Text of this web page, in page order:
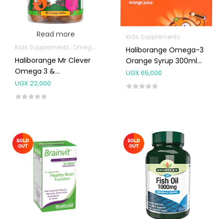
Read more
Kids Supplements Omega Supplements
Haliborange Mr Clever
Omega 3 &
Multivitamin Softies
30’s
UGX22,000
Kids Supplements
Haliborange Omega-3
Orange Syrup 300ml
(3-12 Years)
UGX65,000